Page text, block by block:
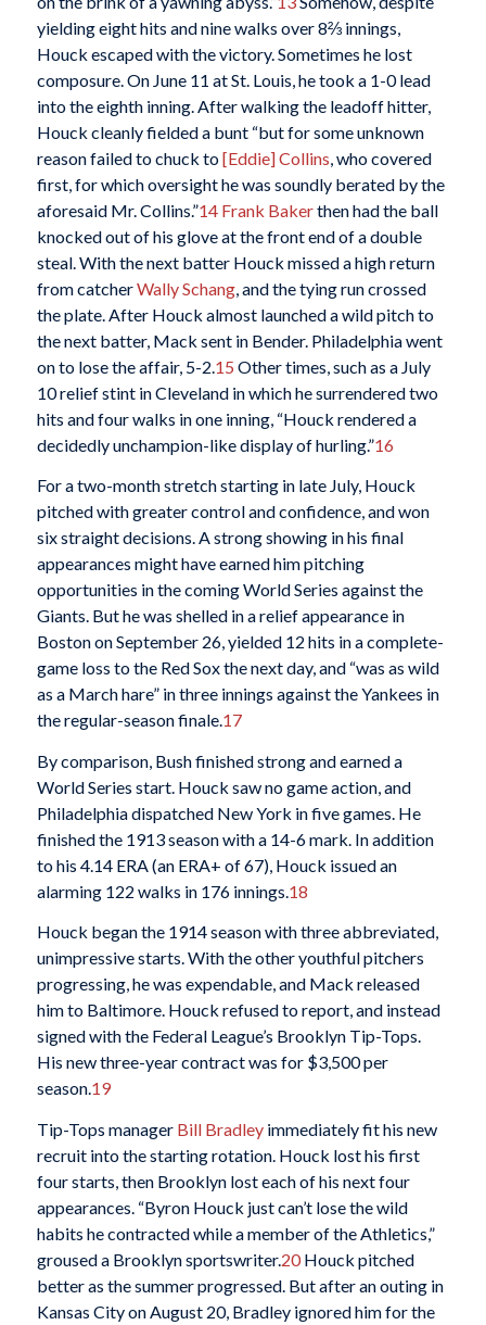
yielding eight hits and nine walks over 8⅔ innings,
Houck escaped with the victory. Sometimes he lost
composure. On June 11 at St. Louis, he took a 1-0 lead
into the eighth inning. After walking the leadoff hitter,
Houck cleanly fielded a bunt “but for some unknown
reason failed to chuck to[Eddie] Collins , who covered
first, for which oversight he was soundly berated by the
aforesaid Mr. Collins.”14 Frank Bakerthen had the ball
knocked out of his glove at the front end of a double
steal. With the next batter Houck missed a high return
from catcherWally Schang, and the tying run crossed
the plate. After Houck almost launched a wild pitch to
the next batter, Mack sent in Bender. Philadelphia went
on to lose the affair, 5-2. 15 Other times, such as a July
10 relief stint in Cleveland in which he surrendered two
hits and four walks in one inning, “Houck rendered a
decidedly unchampion-like display of hurling.”16
For a two-month stretch starting in late July, Houck
pitched with greater control and confidence, and won
six straight decisions. A strong showing in his final
appearances might have earned him pitching
opportunities in the coming World Series against the
Giants. But he was shelled in a relief appearance in
Boston on September 26, yielded 12 hits in a complete-
game loss to the Red Sox the next day, and “was as wild
as a March hare” in three innings against the Yankees in
the regular-season finale.17
By comparison, Bush finished strong and earned a
World Series start. Houck saw no game action, and
Philadelphia dispatched New York in five games. He
finished the 1913 season with a 14-6 mark. In addition
to his 4.14 ERA (an ERA+ of 67), Houck issued an
alarming 122 walks in 176 innings. 18
Houck began the 1914 season with three abbreviated,
unimpressive starts. With the other youthful pitchers
progressing, he was expendable, and Mack released
him to Baltimore. Houck refused to report, and instead
signed with the Federal League’s Brooklyn Tip-Tops.
His new three-year contract was for $3,500 per
season.19
Tip-Tops manager Bill Bradleyimmediately fit his new
recruit into the starting rotation. Houck lost his first
four starts, then Brooklyn lost each of his next four
appearances. “Byron Houck just can’t lose the wild
habits he contracted while a member of the Athletics,”
groused a Brooklyn sportswriter.20Houck pitched
better as the summer progressed. But after an outing in
Kansas City on August 20, Bradley ignored him for the